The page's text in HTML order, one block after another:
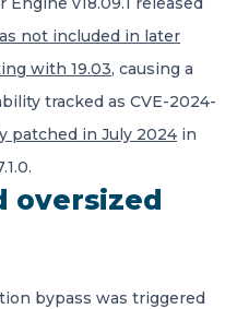
not included in later
with 19.03, causing a
tracked as CVE-2024-
patched in July 2024 in
oversized
bypass was triggered